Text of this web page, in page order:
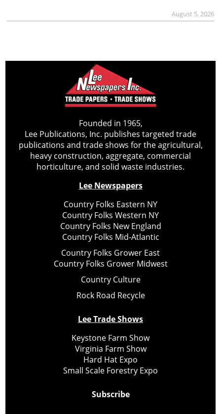
August 5, 2026
Founded in 1965,
Lee Publications, Inc. publishes targeted trade
publications and trade shows for the agricultural,
heavy construction, aggregate, commercial
horticulture, and solid waste industries.
Lee Newspapers
Country Folks Eastern NY
Country Folks Western NY
Country Folks New England
Country Folks Mid-Atlantic
Country Folks Grower East
Country Folks Grower Midwest
Country Culture
Rock Road Recycle
Lee Trade Shows
Keystone Farm Show
Virginia Farm Show
Hard Hat Expo
Small Scale Forestry Expo
Subscribe